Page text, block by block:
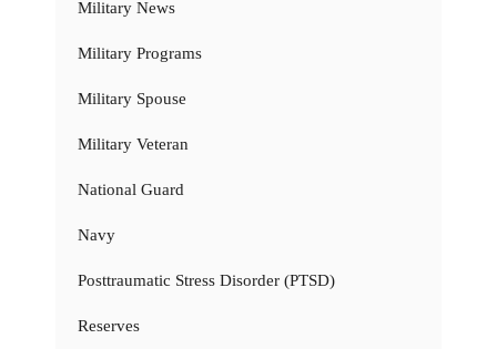
Military News
Military Programs
Military Spouse
Military Veteran
National Guard
Navy
Posttraumatic Stress Disorder (PTSD)
Reserves